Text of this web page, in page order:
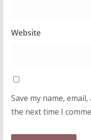
Website
Save my name,
the next time I